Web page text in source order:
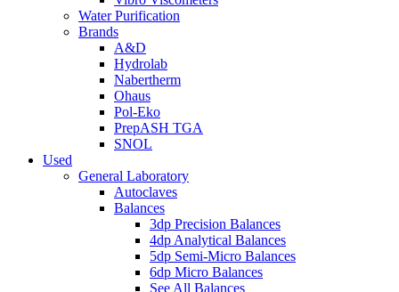
Water Purification
Brands
A&D
Hydrolab
Nabertherm
Ohaus
Pol-Eko
PrepASH TGA
SNOL
Used
General Laboratory
Autoclaves
Balances
3dp Precision Balances
4dp Analytical Balances
5dp Semi-Micro Balances
6dp Micro Balances
See All Balances